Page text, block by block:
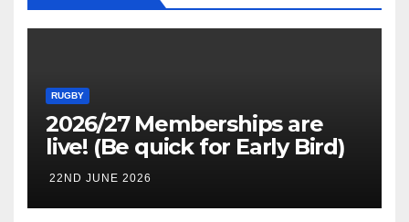
RUGBY
2026/27 Memberships are
live! (Be quick for Early Bird)
22ND JUNE 2026